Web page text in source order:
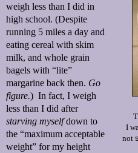
I
not
weigh less than I did in
high school. (Despite
running 5 miles a day and
eating cereal with skim
milk, and whole grain
bagels with “lite”
margarine back then. Go
figure.) In fact, I weigh
less than I did after
starving myselfdown to
the “maximum acceptable
weight” for my height